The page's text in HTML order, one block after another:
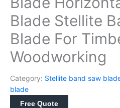
Blade Stellite
Blade For
Woodworking
Category: Stellite band saw
blade
Free Quote